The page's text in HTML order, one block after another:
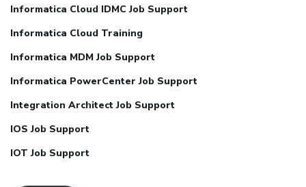
Informatica Cloud IDMC Job Support
Informatica Cloud Training
Informatica MDM Job Support
Informatica PowerCenter Job Support
Integration Architect Job Support
IOS Job Support
IOT Job Support